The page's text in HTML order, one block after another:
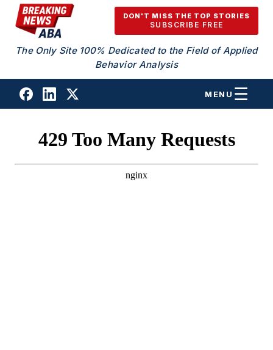
Skip to content
DON'T MISS THE TOP STORIES
SUBSCRIBE FREE
The Only Site 100% Dedicated to the Field of Applied
Behavior Analysis
MENU